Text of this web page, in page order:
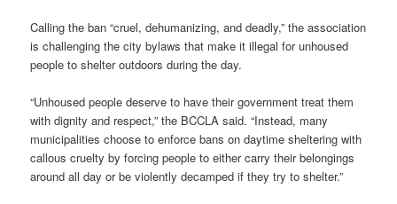
Calling the ban “cruel, dehumanizing, and deadly,” the association
is challenging the city bylaws that make it illegal for unhoused
people to shelter outdoors during the day.
“Unhoused people deserve to have their government treat them
with dignity and respect,” the BCCLA said. “Instead, many
municipalities choose to enforce bans on daytime sheltering with
callous cruelty by forcing people to either carry their belongings
around all day or be violently decamped if they try to shelter.”